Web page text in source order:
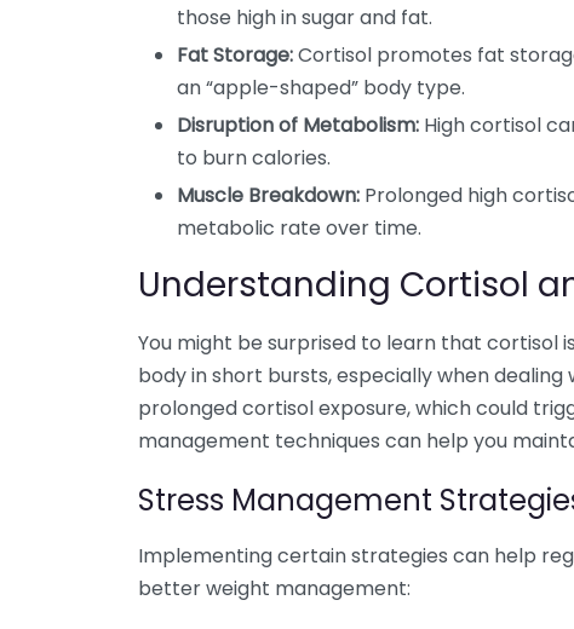
those high in sugar and fat.
Fat Storage:Cortisol promotes fat
an “apple-shaped” body type.
Disruption of Metabolism: High cortisol
to burn calories.
Muscle Breakdown: Prolonged high
metabolic rate over time.
Understanding Cortisol
You might be surprised to learn that cortisol
body in short bursts, especially when
prolonged cortisol exposure, which could
management techniques can help you
Stress Management
Implementing certain strategies can help
better weight management: